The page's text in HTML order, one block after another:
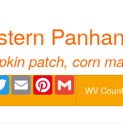
patch, corn
TwitterEmail Pinterest
WV